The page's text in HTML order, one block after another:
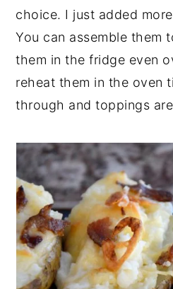
choice. I just added
You can assemble them
them in the fridge even
reheat them in the oven
through and toppings